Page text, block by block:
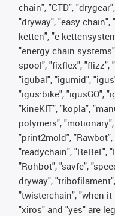
chain", "CTD",
"dryway", "easy chain",
ketten", "e-
"energy chain
spool", "fixflex", "flizz",
"igubal", "igumid",
"igus:bike", "igusGO",
"kineKIT", "kopla",
polymers",
"print2mold", "Rawbot",
"readychain", "ReBeL",
"Rohbot", "savfe",
dryway",
"twisterchain", "when
"xiros" and "yes" are